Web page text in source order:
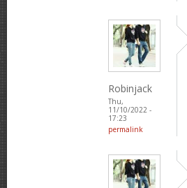
Robinjack
Thu,
11/10/2022 -
17:23
permalink